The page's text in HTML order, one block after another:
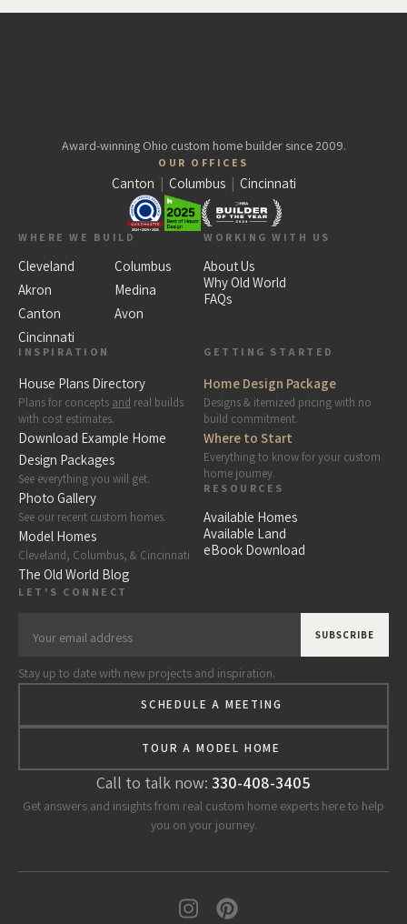
Award-winning Ohio custom home builder since 2009.
OUR OFFICES
Canton | Columbus | Cincinnati
WHERE WE BUILD
Cleveland
Columbus
Akron
Medina
Canton
Avon
Cincinnati
WORKING WITH US
About Us
Why Old World
FAQs
INSPIRATION
House Plans Directory
Plans for concepts and real builds
with cost estimates.
Download Example Home
Design Packages
See everything you will get.
Photo Gallery
See our recent custom homes.
Model Homes
Cleveland, Columbus, & Cincinnati
The Old World Blog
GETTING STARTED
Home Design Package
Designs & itemized pricing with no
build commitment.
Where to Start
Everything to know for your custom
home journey.
RESOURCES
Available Homes
Available Land
eBook Download
LET'S CONNECT
Stay up to date with new projects and inspiration.
SCHEDULE A MEETING
TOUR A MODEL HOME
Call to talk now: 330-408-3405
Get answers and insights from real custom home experts here to help
you on your journey.